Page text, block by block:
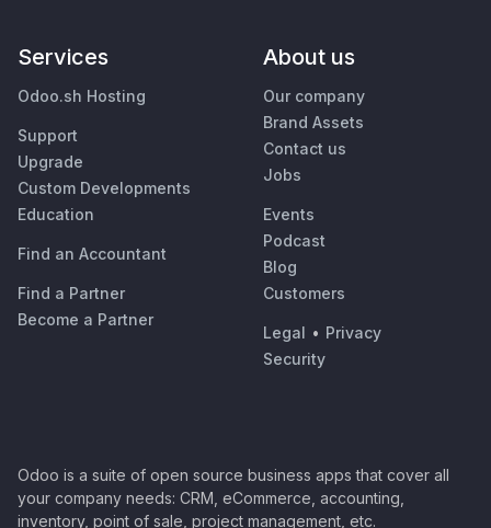
Services
Odoo.sh Hosting
Support
Upgrade
Custom Developments
Education
Find an Accountant
Find a Partner
Become a Partner
About us
Our company
Brand Assets
Contact us
Jobs
Events
Podcast
Blog
Customers
Legal • Privacy
Security
Odoo is a suite of open source business apps that cover all
your company needs: CRM, eCommerce, accounting,
inventory, point of sale, project management, etc.